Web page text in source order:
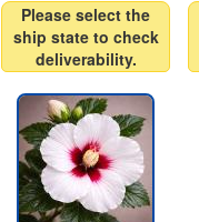
Please select the
ship state to check
deliverability.